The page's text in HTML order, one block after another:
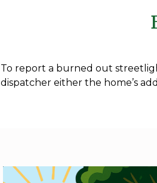
To report a burned out
dispatcher either the home’s